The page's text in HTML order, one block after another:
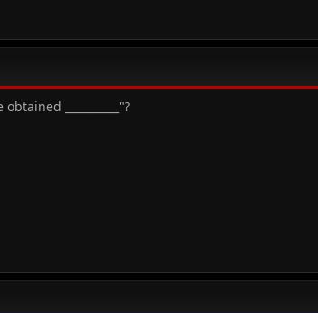
__________"?